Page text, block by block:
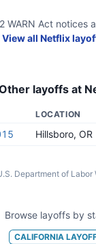
2 WARN Act notices
View all Netflix
layoffs at
LOCATION
Hillsboro, OR
Department of Labor
Browse layoffs by
CALIFORNIA